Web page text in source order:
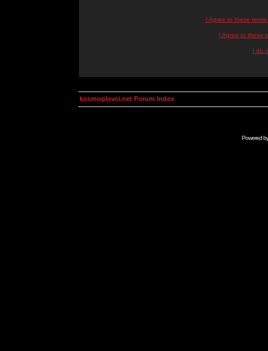
I Agree to these
I Agree to these
I do
kosmoplovci.net Forum Index
Powered